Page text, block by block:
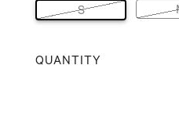
S
QUANTITY